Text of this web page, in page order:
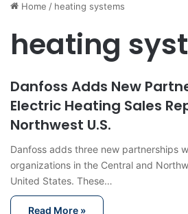
Home / heating systems
heating
Danfoss Adds New
Electric Heating Sales
Northwest U.S.
Danfoss adds three new partnerships
organizations in the Central and
United States. These…
Read More »